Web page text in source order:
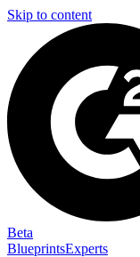
Skip to content
Beta
BlueprintsExperts